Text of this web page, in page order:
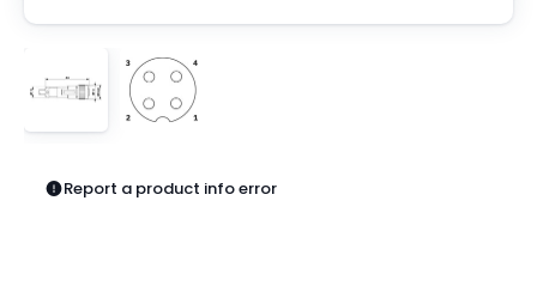
Report a product info error